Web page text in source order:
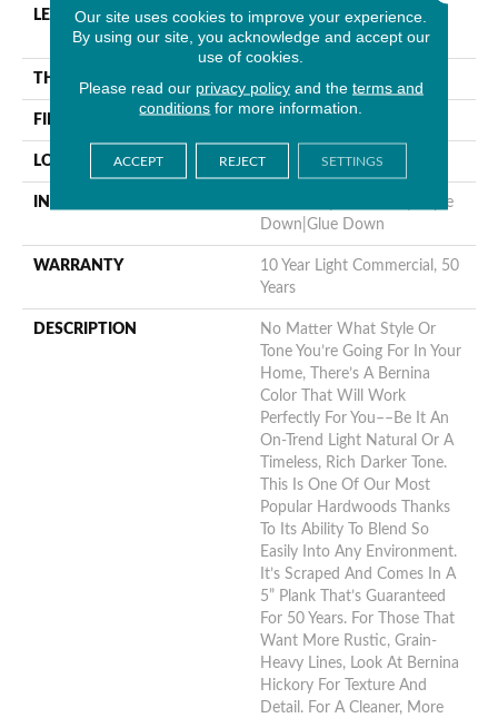
LENGTH
Random Lengths Up To
58.25"
THICKNESS 1/2"
FINISH COATING
LOCATION Above, On, Below
INSTALLATION METHOD
Click-Lock|Nail Down|Staple
Down|Glue Down
WARRANTY
10 Year Light Commercial, 50
Years
DESCRIPTION
No Matter What Style Or
Tone You’re Going For In Your
Home, There’s A Bernina
Color That Will Work
Perfectly For You––be It An
On-Trend Light Natural Or A
Timeless, Rich Darker Tone.
This Is One Of Our Most
Popular Hardwoods Thanks
To Its Ability To Blend So
Easily Into Any Environment.
It’s Scraped And Comes In A
5” Plank That’s Guaranteed
For 50 Years. For Those That
Want More Rustic, Grain-
Heavy Lines, Look At Bernina
Hickory For Texture And
Detail. For A Cleaner, More
Our site uses cookies to improve your experience.
By using our site, you acknowledge and accept our
use of cookies.
Please read our privacy policyand the terms and
conditions for more information.
ACCEPT REJECT SETTINGS